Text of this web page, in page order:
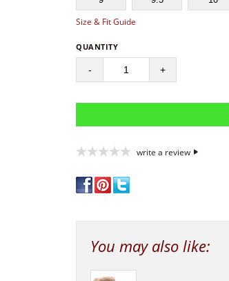
Size & Fit Guide
QUANTITY
- +
write a review
You may also like: